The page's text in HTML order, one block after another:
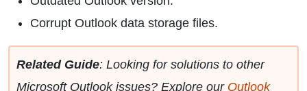
Corrupt Outlook data storage files.
Related Guide: Looking for solutions to other
Microsoft Outlook issues? Explore our Outlook